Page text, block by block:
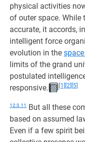
physical activities
of outer space.
accurate, it accords,
intelligent force
evolution in the
limits of the grand
postulated
responsive.
[1] [2] [5]
12:3.11
But all these
based on assumed
Even if a few spirit